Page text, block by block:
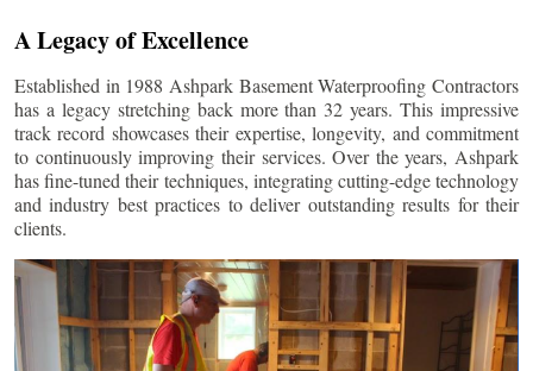
A Legacy of Excellence
Established in 1988 Ashpark Basement Waterproofing Contractors
has a legacy stretching back more than 32 years. This impressive
track record showcases their expertise, longevity, and commitment
to continuously improving their services. Over the years, Ashpark
has fine-tuned their techniques, integrating cutting-edge technology
and industry best practices to deliver outstanding results for their
clients.